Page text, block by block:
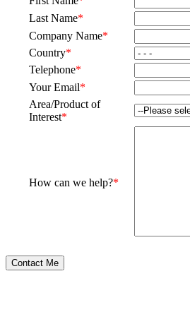
Last Name*
Company Name*
Country*
Telephone*
Your Email*
Area/Product of
Interest*
How can we help?*